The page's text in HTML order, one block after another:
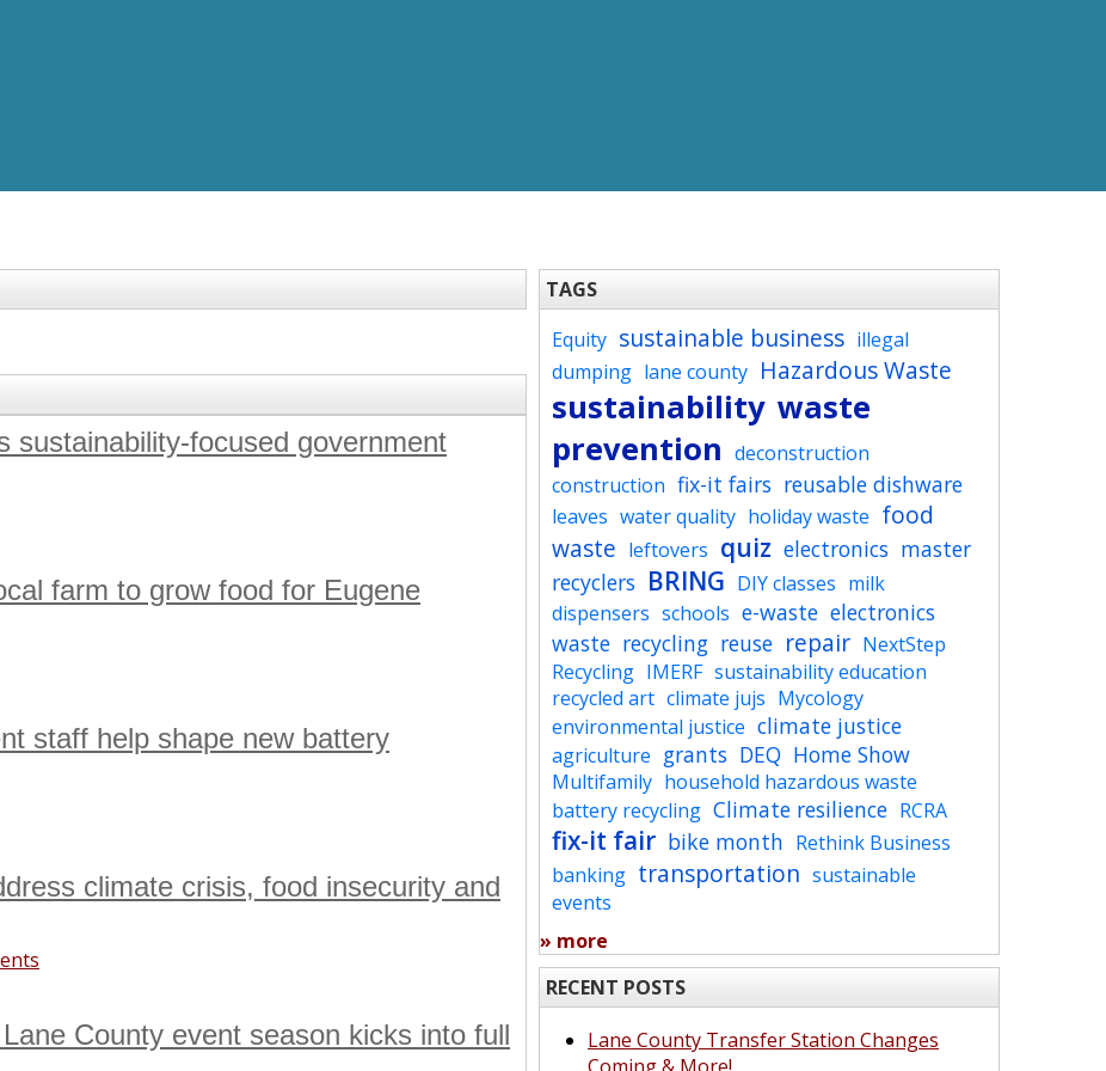
sustainability-focused government
farm to grow food for Eugene
staff help shape new battery
climate crisis, food insecurity and
County event season kicks into full
TAGS
Equity sustainable business illegal
dumping lane county Hazardous Waste
sustainability waste
prevention deconstruction
construction fix-it fairs reusable dishware
leaves water quality holiday waste food
waste leftovers quiz electronics master
recyclers BRING DIY classes milk
dispensers schools e-waste electronics
waste recycling reuse repair NextStep
Recycling IMERF sustainability education
recycled art climate jujs Mycology
environmental justice climate justice
agriculture grants DEQ Home Show
Multifamily household hazardous waste
battery recycling Climate resilience RCRA
fix-it fair bike month Rethink Business
banking transportation sustainable
events
» more
RECENT POSTS
Lane County Transfer Station Changes